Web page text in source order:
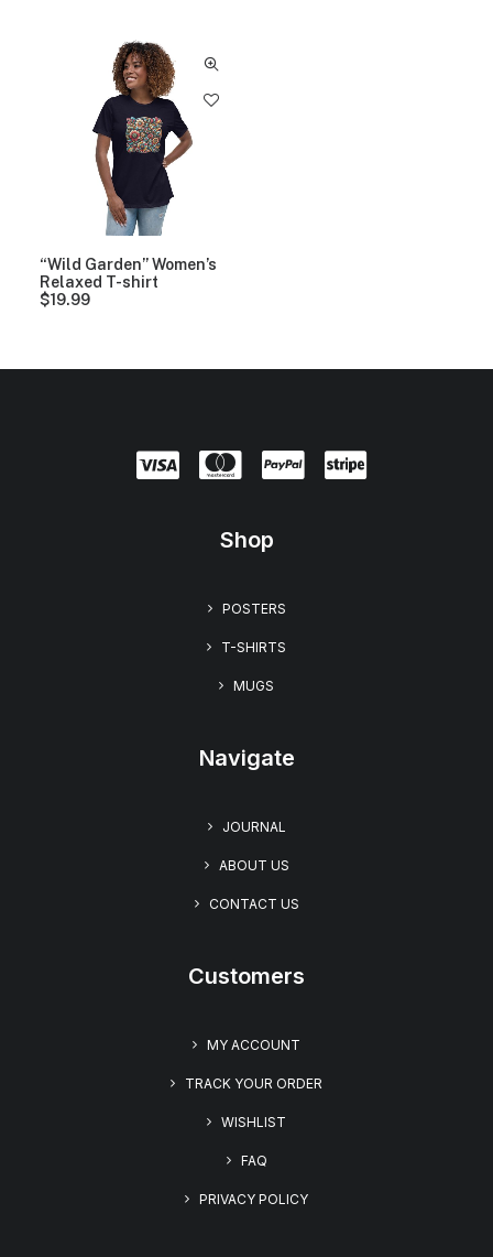
c
e
r
a
g
e
9
.
9
9
3
.
9
“Wild Garden” Women’s
Relaxed T-shirt
$19.99
Shop
POSTERS
T-SHIRTS
MUGS
Navigate
JOURNAL
ABOUT US
CONTACT US
Customers
MY ACCOUNT
TRACK YOUR ORDER
WISHLIST
FAQ
PRIVACY POLICY